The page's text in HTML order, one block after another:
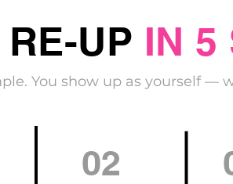
UP IN 5
You show up as yourself —
02